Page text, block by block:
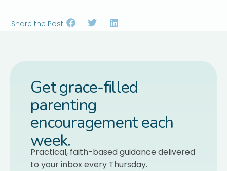
Share the Post:
Get grace-filled
parenting
encouragement each
week.
Practical, faith-based guidance delivered
to your inbox every Thursday.